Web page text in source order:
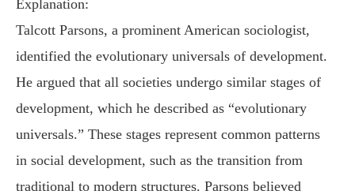
Explanation:
Talcott Parsons, a prominent American sociologist,
identified the evolutionary universals of development.
He argued that all societies undergo similar stages of
development, which he described as “evolutionary
universals.” These stages represent common patterns
in social development, such as the transition from
traditional to modern structures. Parsons believed